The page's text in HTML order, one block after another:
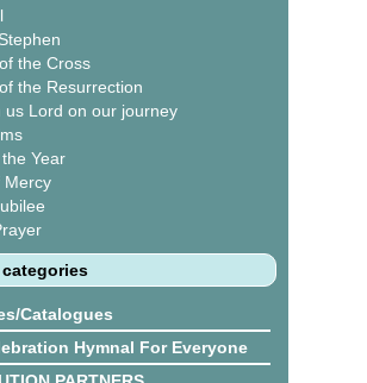
the Cross
the Resurrection
us Lord on our journey
Year
Mercy
Catalogues
Hymnal For Everyone